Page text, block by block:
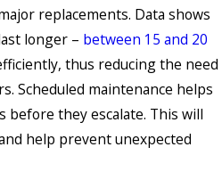
replacements. Data shows
longer – between 15 and 20
thus reducing the need
Scheduled maintenance helps
before they escalate. This will
help prevent unexpected